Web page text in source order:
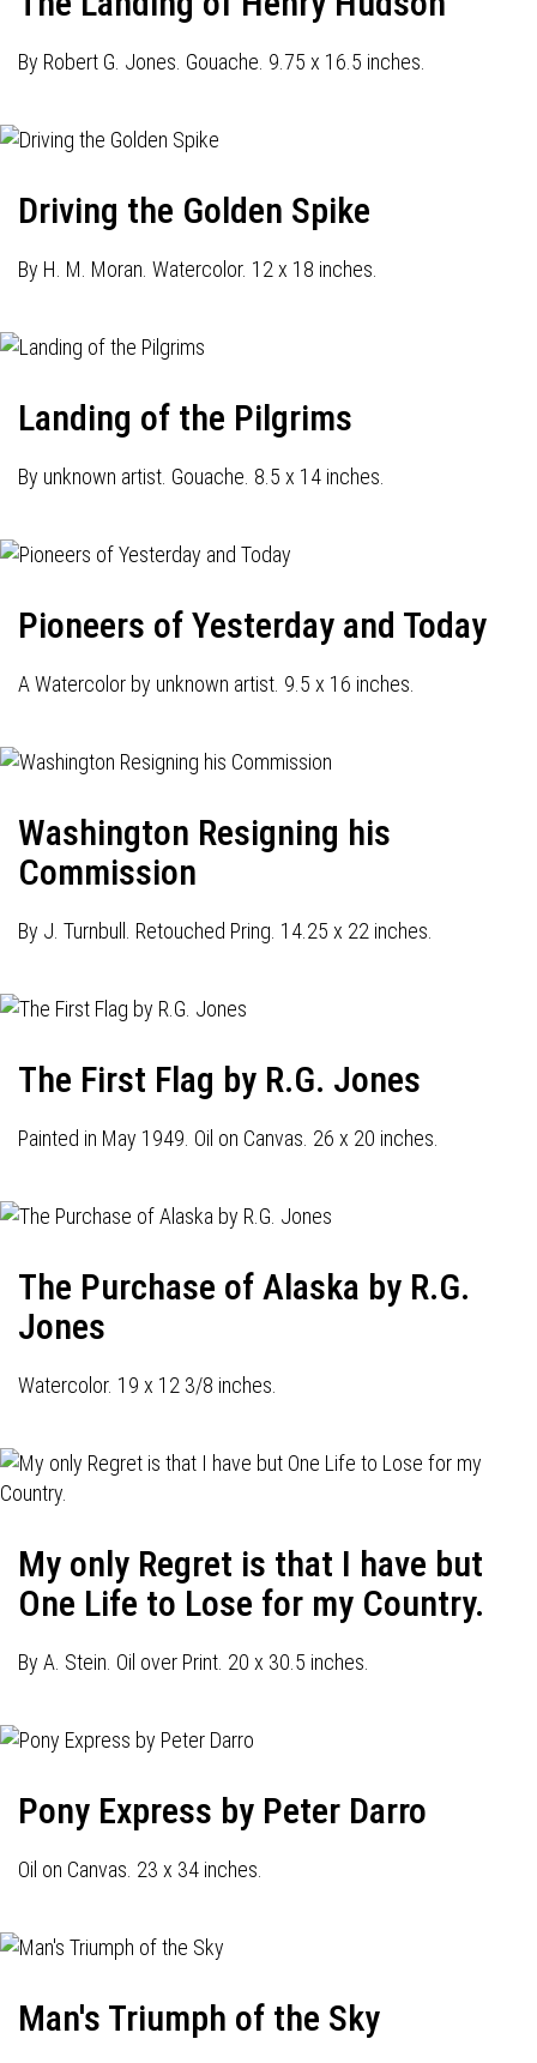
By Robert G. Jones. Gouache. 9.75 x 16.5 inches.
Driving the Golden Spike
By H. M. Moran. Watercolor. 12 x 18 inches.
Landing of the Pilgrims
By unknown artist. Gouache. 8.5 x 14 inches.
Pioneers of Yesterday and Today
A Watercolor by unknown artist. 9.5 x 16 inches.
Washington Resigning his
Commission
By J. Turnbull. Retouched Pring. 14.25 x 22 inches.
The First Flag by R.G. Jones
Painted in May 1949. Oil on Canvas. 26 x 20 inches.
The Purchase of Alaska by R.G.
Jones
Watercolor. 19 x 12 3/8 inches.
My only Regret is that I have but
One Life to Lose for my Country.
By A. Stein. Oil over Print. 20 x 30.5 inches.
Pony Express by Peter Darro
Oil on Canvas. 23 x 34 inches.
Man's Triumph of the Sky